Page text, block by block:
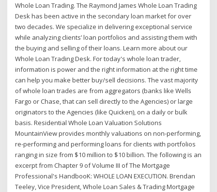
Whole Loan Trading. The Raymond James Whole Loan Trading
Desk has been active in the secondary loan market for over
two decades. We specialize in delivering exceptional service
while analyzing clients’ loan portfolios and assisting them with
the buying and selling of their loans. Learn more about our
Whole Loan Trading Desk. For today's whole loan trader,
information is power and the right information at the right time
can help you make better buy/sell decisions. The vast majority
of whole loan trades are from aggregators (banks like Wells
Fargo or Chase, that can sell directly to the Agencies) or large
originators to the Agencies (like Quicken), on a daily or bulk
basis. Residential Whole Loan Valuation Solutions
MountainView provides monthly valuations on non-performing,
re-performing and performing loans for clients with portfolios
ranging in size from $10 million to $10 billion. The following is an
excerpt from Chapter 9 of Volume III of The Mortgage
Professional's HandbooK: WHOLE LOAN EXECUTION. Brendan
Teeley, Vice President, Whole Loan Sales & Trading Mortgage